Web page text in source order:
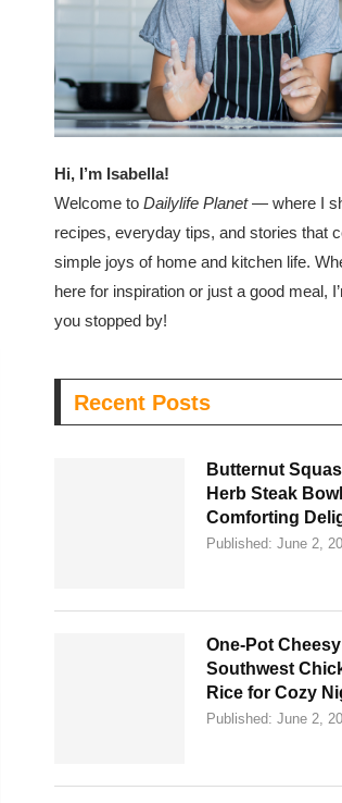
Hi, I’m Isabella!
Welcome to Dailylife Planet— where I
recipes, everyday tips, and stories that
simple joys of home and kitchen life.
here for inspiration or just a good meal,
you stopped by!
Recent Posts
Butternut
Herb Steak
Comforting
Published: June 2,
One-Pot Cheesy
Southwest
Rice for Cozy
Published: June 2,